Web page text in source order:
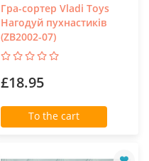
Гра-сортер Vladi Toys
Нагодуй пухнастиків
(ZB2002-07)
£18.95
To the cart